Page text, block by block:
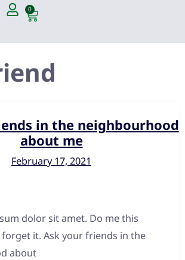
0
in the neighbourhood
about me
February 17, 2021
dolor sit amet. Do me this
forget it. Ask your friends in the
about